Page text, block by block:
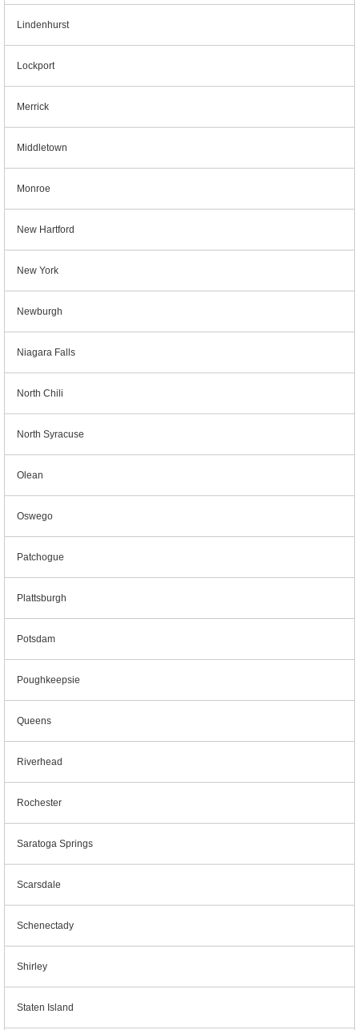
Lindenhurst
Lockport
Merrick
Middletown
Monroe
New Hartford
New York
Newburgh
Niagara Falls
North Chili
North Syracuse
Olean
Oswego
Patchogue
Plattsburgh
Potsdam
Poughkeepsie
Queens
Riverhead
Rochester
Saratoga Springs
Scarsdale
Schenectady
Shirley
Staten Island